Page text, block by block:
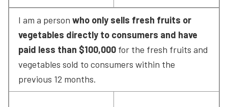
I am a person who only sells fresh fruits or
vegetables directly to consumers and have
paid less than $100,000 for the fresh fruits and
vegetables sold to consumers within the
previous 12 months.